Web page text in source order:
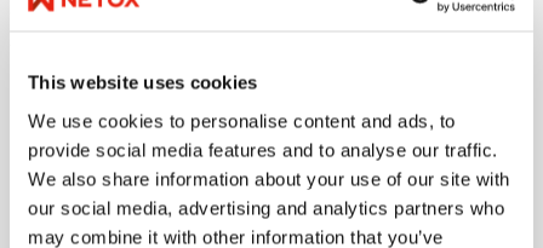
This website uses cookies
We use cookies to personalise content and ads, to
provide social media features and to analyse our traffic.
We also share information about your use of our site with
our social media, advertising and analytics partners who
may combine it with other information that you’ve
company by 2035, and we aim for a 100% reduction in
Emissions in figures